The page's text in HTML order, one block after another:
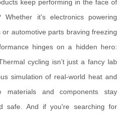
keep performing in the face of
Whether it's electronics powering
automotive parts braving freezing
hinges on a hidden hero:
cycling isn’t just a fancy lab
simulation of real-world heat and
and components stay
safe. And if you're searching for